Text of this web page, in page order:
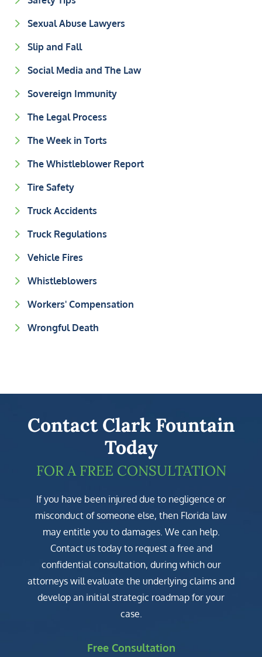
Sexual Abuse Lawyers
Slip and Fall
Social Media and The Law
Sovereign Immunity
The Legal Process
The Week in Torts
The Whistleblower Report
Tire Safety
Truck Accidents
Truck Regulations
Vehicle Fires
Whistleblowers
Workers' Compensation
Wrongful Death
Contact Clark Fountain
Today
FOR A FREE CONSULTATION
If you have been injured due to negligence or
misconduct of someone else, then Florida law
may entitle you to damages. We can help.
Contact us today to request a free and
confidential consultation, during which our
attorneys will evaluate the underlying claims and
develop an initial strategic roadmap for your
case.
Free Consultation